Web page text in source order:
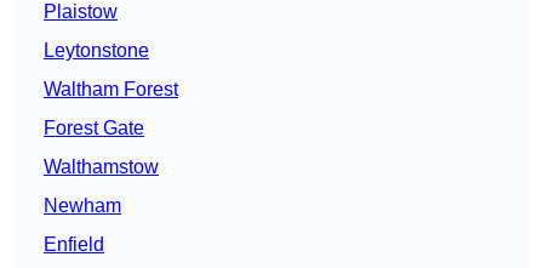
Plaistow
Leytonstone
Waltham Forest
Forest Gate
Walthamstow
Newham
Enfield